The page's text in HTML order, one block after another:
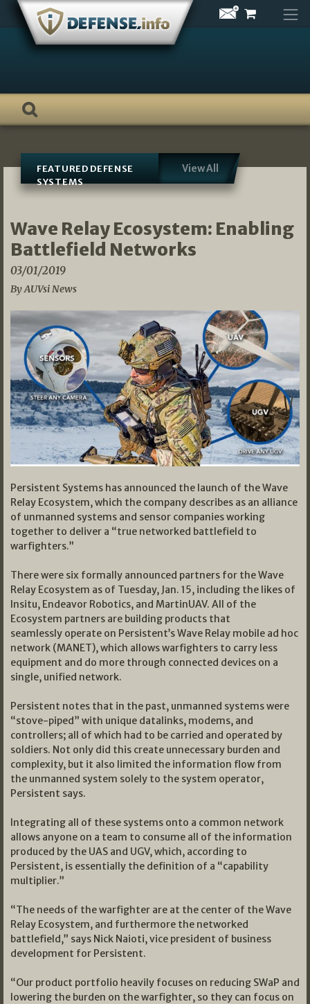
Skip
content
FEATURED DEFENSE
SYSTEMS
View All
Wave Relay Ecosystem: Enabling
Battlefield Networks
03/01/2019
By AUVsi News
Persistent Systems has announced the launch of the Wave
Relay Ecosystem, which the company describes as an alliance
of unmanned systems and sensor companies working
together to deliver a “true networked battlefield to
warfighters.”
There were six formally announced partners for the Wave
Relay Ecosystem as of Tuesday, Jan. 15, including the likes of
Insitu, Endeavor Robotics, and MartinUAV. All of the
Ecosystem partners are building products that
seamlessly operate on Persistent’s Wave Relay mobile ad hoc
network (MANET), which allows warfighters to carry less
equipment and do more through connected devices on a
single, unified network.
Persistent notes that in the past, unmanned systems were
“stove-piped” with unique datalinks, modems, and
controllers; all of which had to be carried and operated by
soldiers. Not only did this create unnecessary burden and
complexity, but it also limited the information flow from
the unmanned system solely to the system operator,
Persistent says.
Integrating all of these systems onto a common network
allows anyone on a team to consume all of the information
produced by the UAS and UGV, which, according to
Persistent, is essentially the definition of a “capability
multiplier.”
“The needs of the warfighter are at the center of the Wave
Relay Ecosystem, and furthermore the networked
battlefield,” says Nick Naioti, vice president of business
development for Persistent.
“Our product portfolio heavily focuses on reducing SWaP and
lowering the burden on the warfighter, so they can focus on